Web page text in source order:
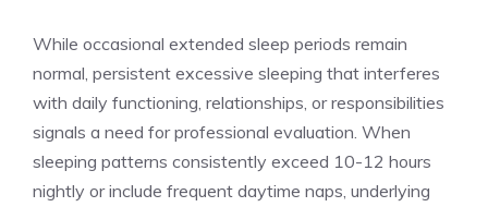
While occasional extended sleep periods remain
normal, persistent excessive sleeping that interferes
with daily functioning, relationships, or responsibilities
signals a need for professional evaluation. When
sleeping patterns consistently exceed 10-12 hours
nightly or include frequent daytime naps, underlying